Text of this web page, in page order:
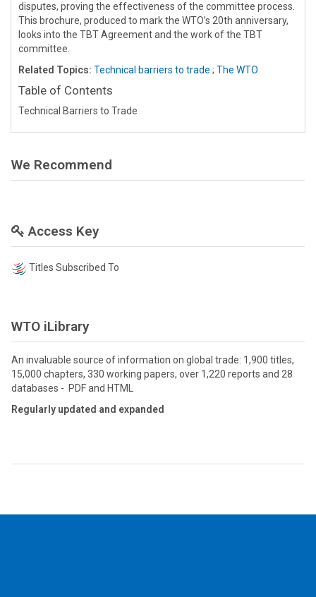
disputes, proving the effectiveness of the committee process.
This brochure, produced to mark the WTO’s 20th anniversary,
looks into the TBT Agreement and the work of the TBT
committee.
Related Topics: Technical barriers to trade ; The WTO
Table of Contents
Technical Barriers to Trade
We Recommend
Access Key
Titles Subscribed To
WTO iLibrary
An invaluable source of information on global trade: 1,900 titles,
15,000 chapters, 330 working papers, over 1,220 reports and 28
databases - PDF and HTML
Regularly updated and expanded